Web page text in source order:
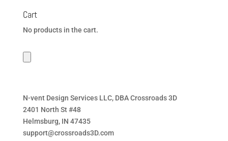
Cart
No products in the cart.
N-vent Design Services LLC, DBA Crossroads 3D
2401 North St #48
Helmsburg, IN 47435
support@crossroads3D.com